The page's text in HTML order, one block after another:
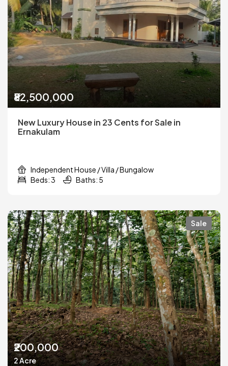
₹82,500,000
New Luxury House in 23 Cents for Sale in
Ernakulam
Independent House / Villa / Bungalow
Beds: 3
Baths: 5
Sale
₹200,000
2 Acre